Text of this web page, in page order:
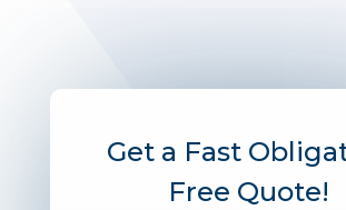
Get a Fast
Free Quote!